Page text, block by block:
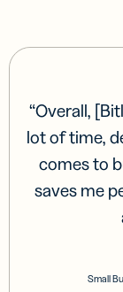
“Overall,
lot of time,
comes to
saves me
Small